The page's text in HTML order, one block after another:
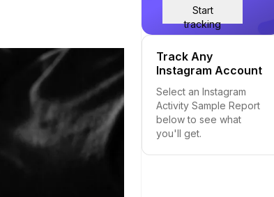
Start
tracking
Track Any
Instagram Account
Select an Instagram
Activity Sample Report
below to see what
you'll get.